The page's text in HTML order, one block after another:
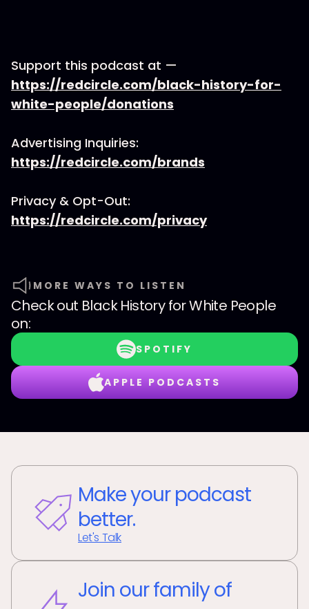
Support this podcast at —
https://redcircle.com/black-history-for-
white-people/donations
Advertising Inquiries:
https://redcircle.com/brands
Privacy & Opt-Out:
https://redcircle.com/privacy
MORE WAYS TO LISTEN
Check out Black History for White People
on:
SPOTIFY
APPLE PODCASTS
Make your podcast
better.
Let's Talk
Join our family of